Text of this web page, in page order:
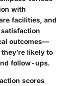
with
facilities, and
outcomes—
likely to
follow-ups.
scores